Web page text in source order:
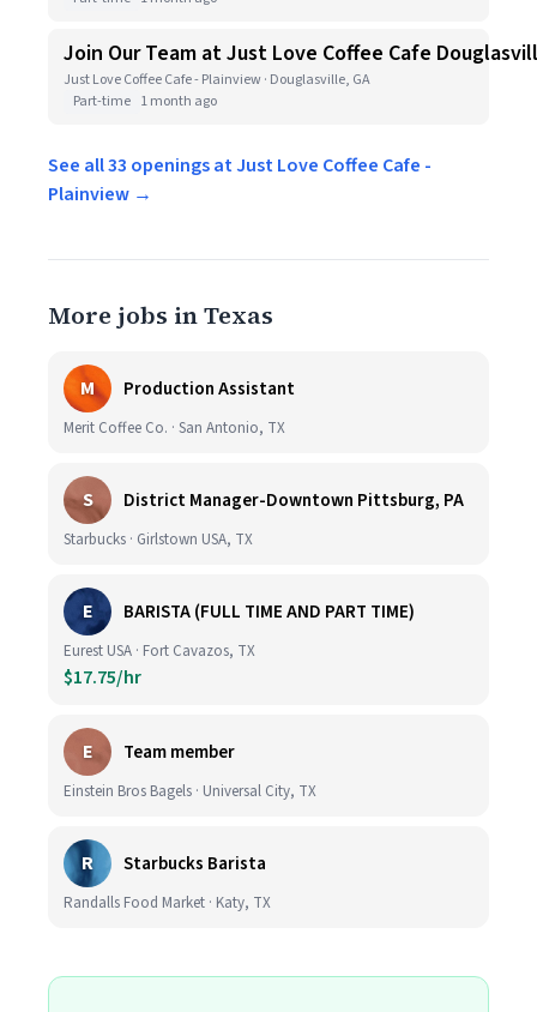
Join Our Team at Just Love Coffee Cafe
Just Love Coffee Cafe - Plainview · Douglasville, GA
Part-time 1 month ago
See all 33 openings at Just Love Coffee Cafe -
Plainview →
More jobs in Texas
M Production Assistant
Merit Coffee Co. · San Antonio, TX
S District Manager-Downtown Pittsburg, PA
Starbucks · Girlstown USA, TX
E BARISTA (FULL TIME AND PART TIME)
Eurest USA · Fort Cavazos, TX
$17.75/hr
E Team member
Einstein Bros Bagels · Universal City, TX
R Starbucks Barista
Randalls Food Market · Katy, TX